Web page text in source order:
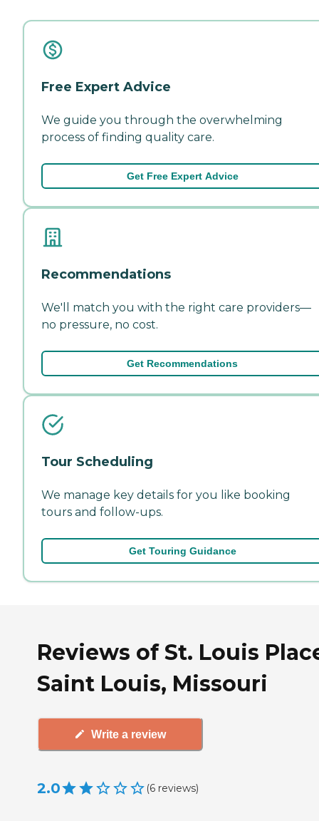
Free Expert Advice
We guide you through the overwhelming
process of finding quality care.
Get Free Expert Advice
Recommendations
We'll match you with the right care providers—
no pressure, no cost.
Get Recommendations
Tour Scheduling
We manage key details for you like booking
tours and follow-ups.
Get Touring Guidance
Reviews of St. Louis
Saint Louis, Missouri
Write a review
2.0 (6 reviews)